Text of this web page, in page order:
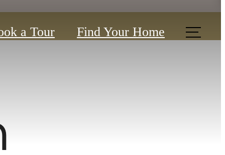
a Tour Find Your Home